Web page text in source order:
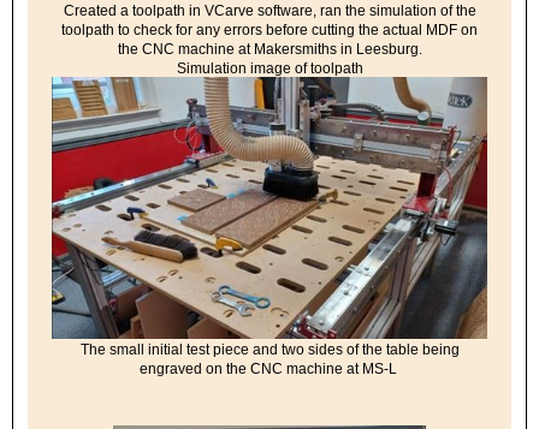
Created a toolpath in VCarve software, ran the simulation of the
toolpath to check for any errors before cutting the actual MDF on
the CNC machine at Makersmiths in Leesburg.
Simulation image of toolpath
The small initial test piece and two sides of the table being
engraved on the CNC machine at MS-L